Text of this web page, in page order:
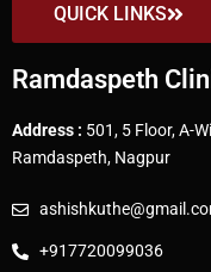
QUICK LINKS
Ramdaspeth
Address : 501, 5 Floor, A-
Ramdaspeth, Nagpur
+917720099036